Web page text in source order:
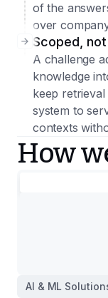
of the
over
Scoped,
A challenge
knowledge
keep
system to
contexts
How
AI & ML